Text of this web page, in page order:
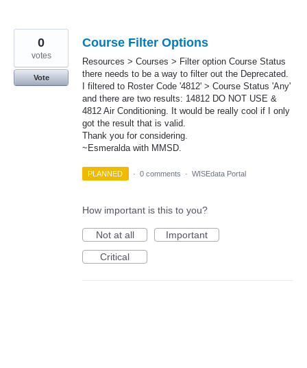
Course Filter Options
Resources > Courses > Filter option Course Status
there needs to be a way to filter out the Deprecated.
I filtered to Roster Code '4812' > Course Status 'Any'
and there are two results: 14812 DO NOT USE &
4812 Air Conditioning. It would be really cool if I only
got the result that is valid.
Thank you for considering.
~Esmeralda with MMSD.
0
votes
Vote
PLANNED · 0 comments · WISEdata Portal
How important is this to you?
Not at all
Important
Critical